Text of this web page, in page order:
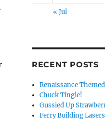
« Jul
RECENT POSTS
Renaissance
Chuck Tingle!
Gussied Up
Ferry Building Lasers